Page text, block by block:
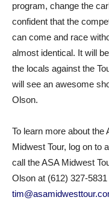
program, change the
confident that the
can come and race
almost identical. It will
the locals against the
will see an awesome
Olson.
To learn more about
Midwest Tour, log on to
call the ASA Midwest
Olson at (612) 327-